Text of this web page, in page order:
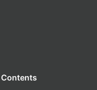
Contents